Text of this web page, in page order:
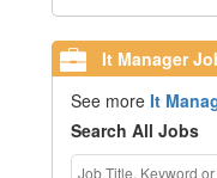
It Manager
See moreIt
Search All Jobs